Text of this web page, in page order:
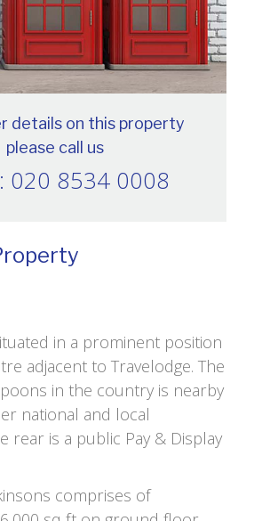
details on this property
please call us
020 8534 0008
in a prominent position
adjacent to Travelodge. The
in the country is nearby
national and local
rear is a public Pay & Display
comprises of